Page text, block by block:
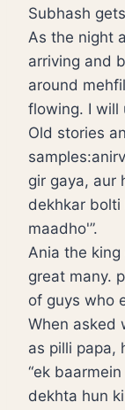
Subhash
As the night
arriving and
around
flowing. I will
Old stories
gir gaya, aur
dekhkar bolti
maadho'”.
Ania the
great many.
of guys who
When asked
as pilli papa,
“ek
dekhta hun